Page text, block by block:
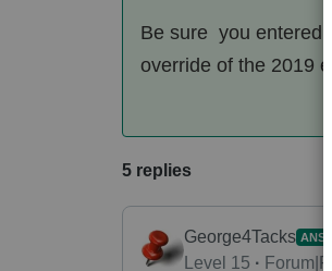
Be sure you entered
override of the 2019
5 replies
George4Tacks
Level 15